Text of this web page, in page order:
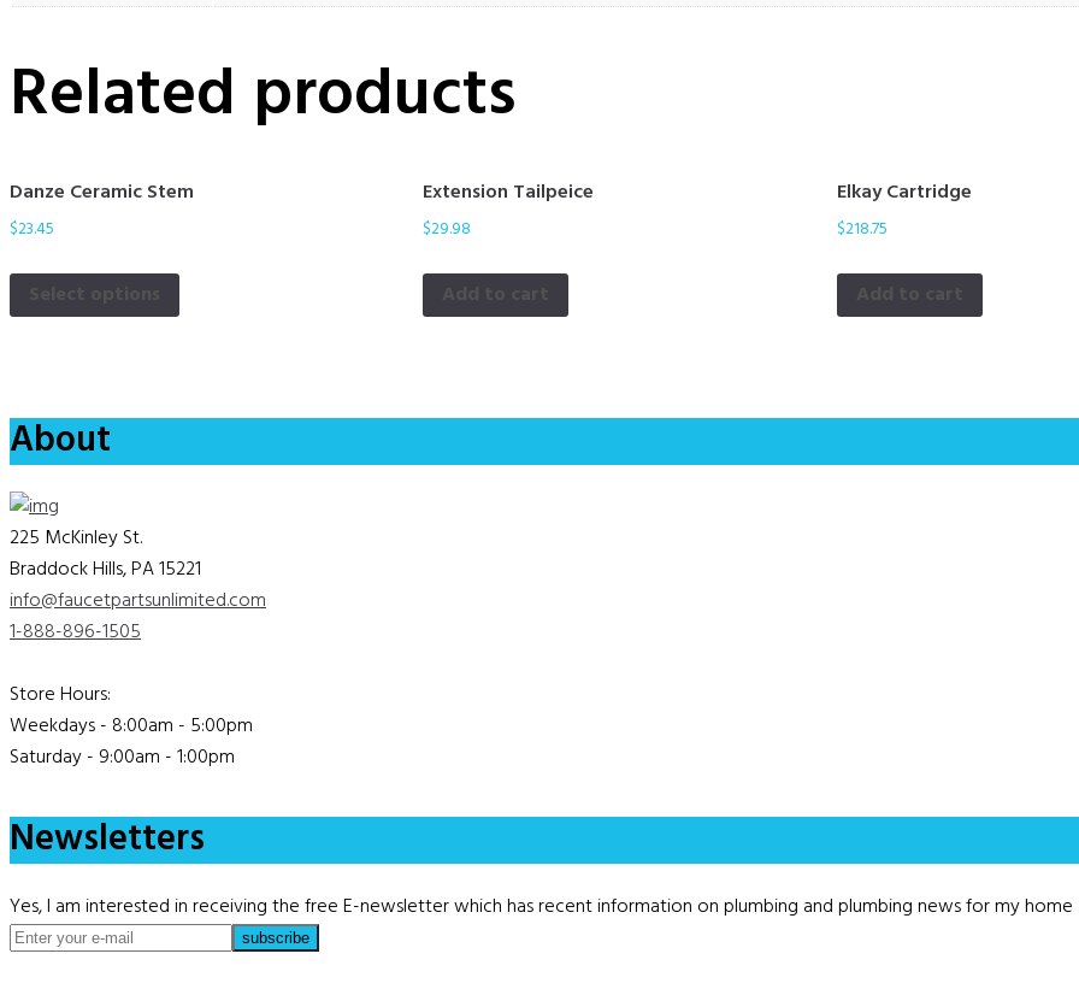
Related products
Danze Ceramic Stem
$23.45
Extension Tailpeice
$29.98
Elkay Cartridge
$218.75
About
225 McKinley St.
Braddock Hills, PA 15221
info@faucetpartsunlimited.com
1-888-896-1505
Store Hours:
Weekdays - 8:00am - 5:00pm
Saturday - 9:00am - 1:00pm
Newsletters
Yes, I am interested in receiving the free E-newsletter which has recent information on plumbing and plumbing news for my home
subscribe